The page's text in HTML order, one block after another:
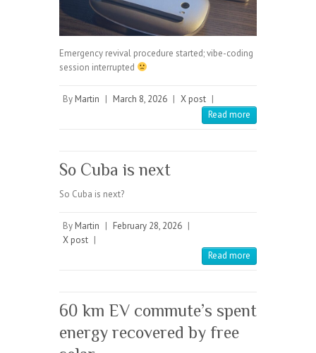
Emergency revival procedure started; vibe-coding
session interrupted
By Martin | March 8, 2026 | X post |
Read more
So Cuba is next
So Cuba is next?
By Martin | February 28, 2026 |
X post |
Read more
60 km EV commute’s spent
energy recovered by free